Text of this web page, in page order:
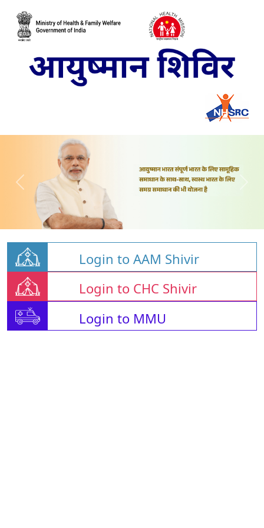
Login to AAM Shivir
Login to CHC Shivir
Login to MMU